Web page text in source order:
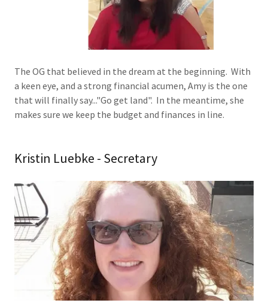
The OG that believed in the dream at the beginning. With
a keen eye, and a strong financial acumen, Amy is the one
that will finally say..."Go get land". In the meantime, she
makes sure we keep the budget and finances in line.
Kristin Luebke - Secretary